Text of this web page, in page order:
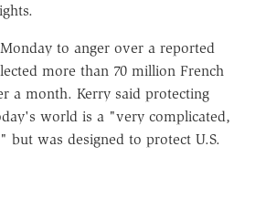
to anger over a reported
more than 70 million French
a month. Kerry said protecting
world is a "very complicated,
but was designed to protect U.S.